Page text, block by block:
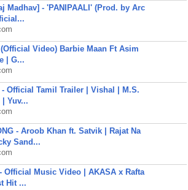
Madhav] - 'PANIPAALI' (Prod. by Arc
Video) Barbie Maan Ft Asim
| G...
- Official Tamil Trailer | Vishal | M.S.
Yuv...
- Aroob Khan ft. Satvik | Rajat Na
Sand...
Official Music Video | AKASA x Rafta
Hit ...